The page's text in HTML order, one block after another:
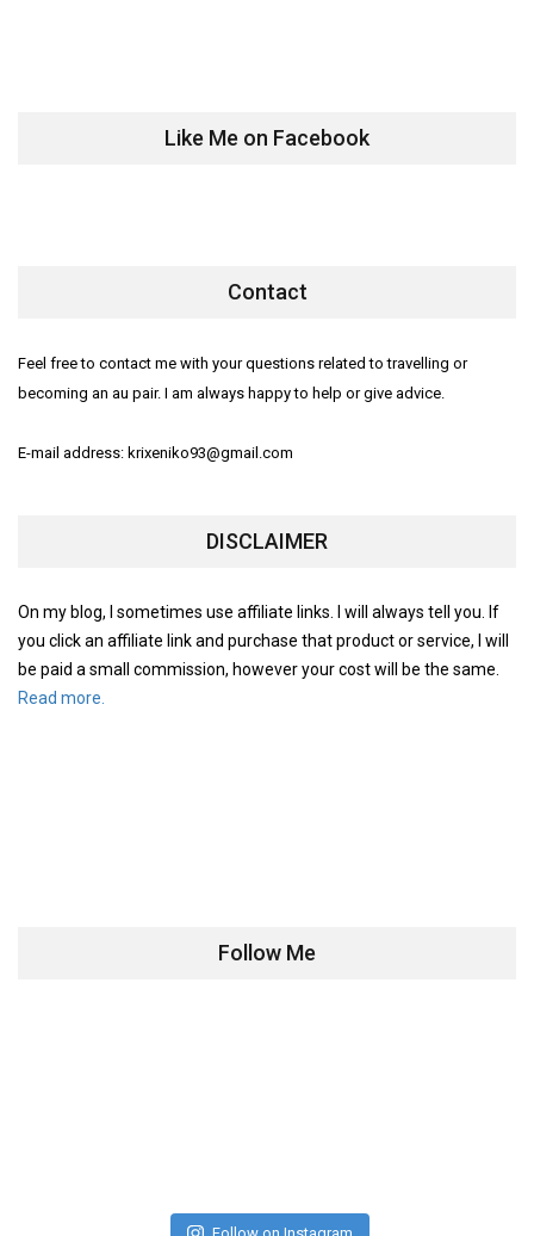
Like Me on Facebook
Contact
Feel free to contact me with your questions related to travelling or
becoming an au pair. I am always happy to help or give advice.
E-mail address: krixeniko93@gmail.com
DISCLAIMER
On my blog, I sometimes use affiliate links. I will always tell you. If
you click an affiliate link and purchase that product or service, I will
be paid a small commission, however your cost will be the same.
Read more.
Follow Me